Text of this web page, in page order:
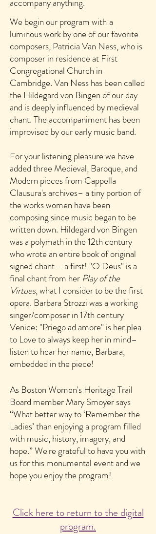
accompany anything.
We begin our program with a
luminous work by one of our favorite
composers, Patricia Van Ness, who is
composer in residence at First
Congregational Church in
Cambridge. Van Ness has been called
the Hildegard von Bingen of our day
and is deeply influenced by medieval
chant. The accompaniment has been
improvised by our early music band.
For your listening pleasurewe have
added three Medieval, Baroque, and
Modern pieces from Cappella
Clausura's archives– a tiny portion of
the works women have been
composing since music began to be
written down. Hildegard von Bingen
was a polymath in the 12th century
who wrote an entire book of original
signed chant – a first! "O Deus" is a
final chant from her Play of the
Virtues, what I consider to be the first
opera. Barbara Strozzi was a working
singer/composer in 17th century
Venice: "Priego ad amore" is her plea
to Love to always keep her in mind–
listen to hear her name, Barbara,
embedded in the piece!
As Boston Women's Heritage Trail
Board member Mary Smoyer says
“What better way to ‘Remember the
Ladies’ than enjoying a program filled
with music, history, imagery, and
hope.” We're grateful to have you with
us for this monumental event and we
hope you enjoy the program!
Click here to return to the digital
program.